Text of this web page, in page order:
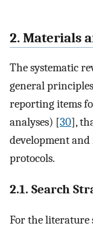
2. Materials
The systematic
general
reporting items
analyses) [30],
development
protocols.
2.1. Search
For the literature